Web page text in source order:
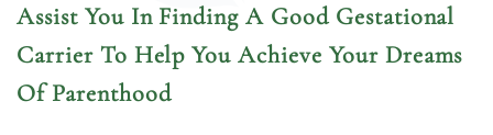
Assist You In Finding A Good Gestational
Carrier To Help You Achieve Your Dreams
Of Parenthood